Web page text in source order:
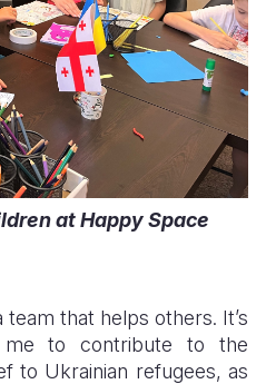
at Happy Space
that helps others. It’s
me to contribute to the
to Ukrainian refugees, as